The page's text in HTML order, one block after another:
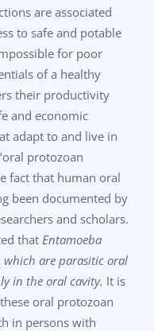
are associated
to safe and potable
for poor
of a healthy
their productivity
and economic
adapt to and live in
protozoan
fact that human oral
been documented by
and scholars.
that Entamoeba
which are parasitic oral
in the oral cavity. It is
oral protozoan
in persons with